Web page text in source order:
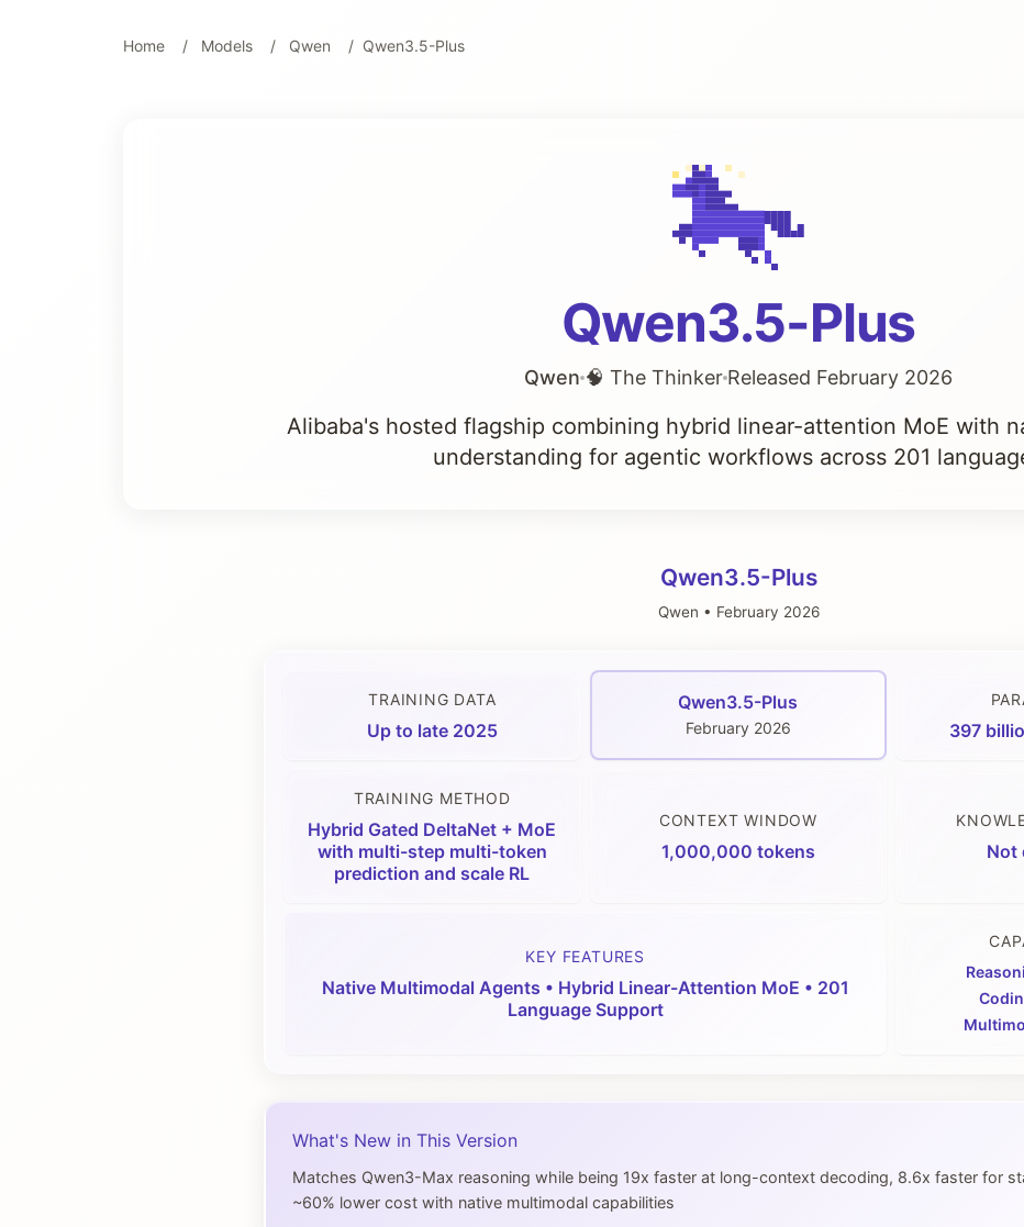
Home Models Qwen Qwen3.5-Plus
Qwen3.5-Plus
Qwen 🧠 The Thinker Released February 2026
Alibaba's hosted flagship combining hybrid linear-attention MoE with
understanding for agentic workflows across 201
Qwen3.5-Plus
Qwen • February 2026
TRAINING DATA
Up to late 2025
Qwen3.5-Plus
February 2026 397
TRAINING METHOD
Hybrid Gated DeltaNet + MoE
with multi-step multi-token
prediction and scale RL
CONTEXT WINDOW
1,000,000 tokens Not
KEY FEATURES
Native Multimodal Agents • Hybrid Linear-Attention MoE • 201
Language Support
What's New in This Version
Matches Qwen3-Max reasoning while being 19x faster at long-context decoding, 8.6x faster for
~60% lower cost with native multimodal capabilities